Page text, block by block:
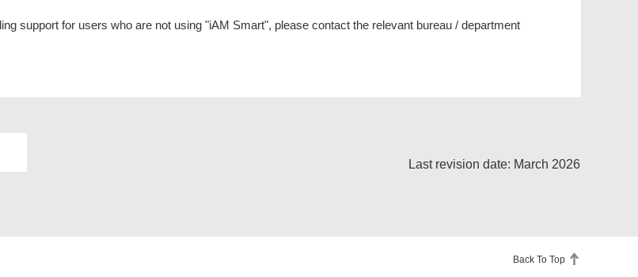
support for users who are not using "iAM Smart", please contact the relevant bureau / department
Last revision date: March 2026
Back To Top